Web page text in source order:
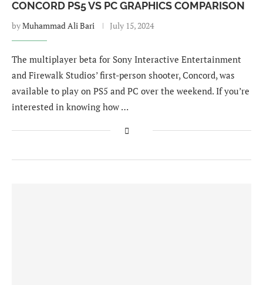
CONCORD PS5 VS PC GRAPHICS COMPARISON
byMuhammad Ali Bari July 15, 2024
The multiplayer beta for Sony Interactive Entertainment
and Firewalk Studios’ first-person shooter, Concord, was
available to play on PS5 and PC over the weekend. If you’re
interested in knowing how …